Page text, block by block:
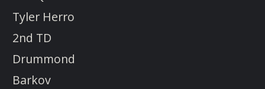
Tyler Herro
2nd TD
Drummond
Barkov